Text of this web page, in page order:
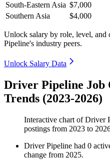
South-Eastern Asia $7,000
Southern Asia
$4,000
Unlock salary by role, level,
Pipeline's industry peers.
Unlock Salary Data
Driver Pipeline Job
Trends (2023-2026)
Interactive chart ofDriver
postings from 2023 to
Driver Pipeline had 0
change from 2025.